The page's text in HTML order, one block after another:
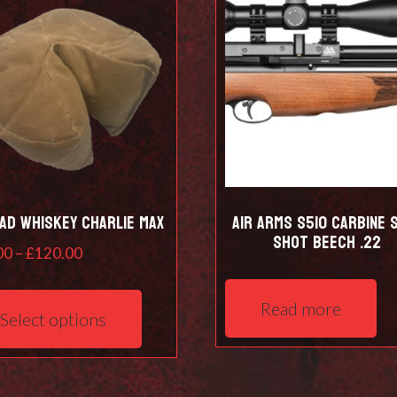
Whiskey Charlie Max
–£120.00Price
range:
through
£120.00
Select options
multiple
variants.
Air Arms S510 Carbine
shot Beech .22
Read more